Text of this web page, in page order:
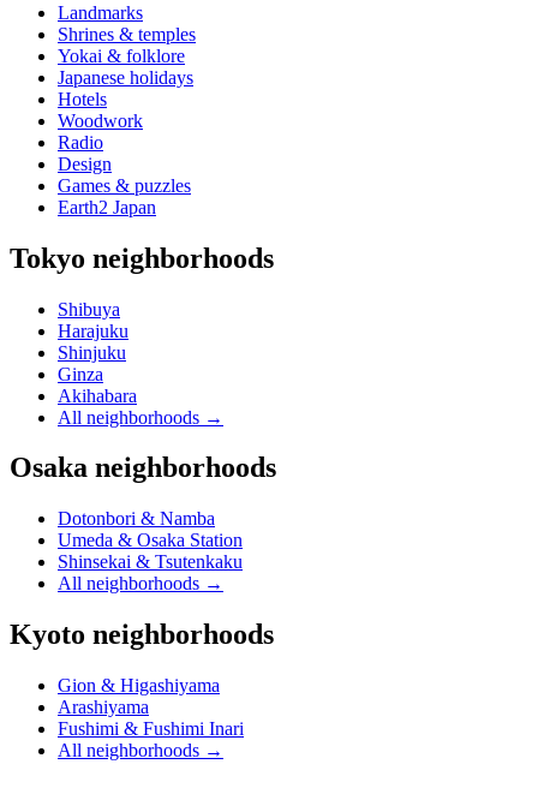
Landmarks
Shrines & temples
Yokai & folklore
Japanese holidays
Hotels
Woodwork
Radio
Design
Games & puzzles
Earth2 Japan
Tokyo neighborhoods
Shibuya
Harajuku
Shinjuku
Ginza
Akihabara
All neighborhoods →
Osaka neighborhoods
Dotonbori & Namba
Umeda & Osaka Station
Shinsekai & Tsutenkaku
All neighborhoods →
Kyoto neighborhoods
Gion & Higashiyama
Arashiyama
Fushimi & Fushimi Inari
All neighborhoods →